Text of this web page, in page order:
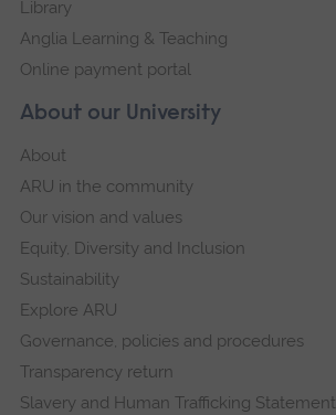
About our University
About
ARU in the community
Our vision and values
Equity, Diversity and Inclusion
Sustainability
Explore ARU
Governance, policies and procedures
Transparency return
Slavery and Human Trafficking Statement
Library
Anglia Learning & Teaching
Online payment portal